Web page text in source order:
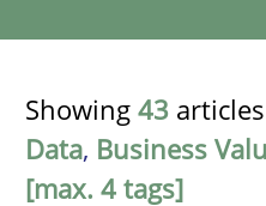
Showing 43
Data, Business
[max. 4 tags]